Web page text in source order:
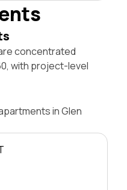
concentrated
with project-level
in Glen